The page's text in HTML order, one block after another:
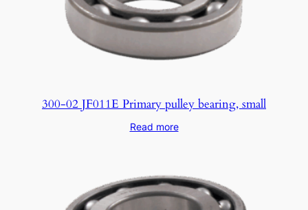
300-02 JF011E Primary pulley bearing, small
Read more